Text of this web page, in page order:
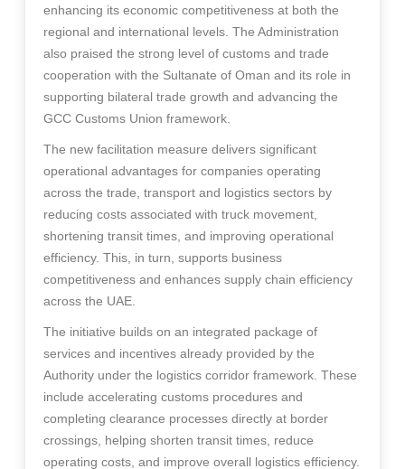
enhancing its economic competitiveness at both the
regional and international levels. The Administration
also praised the strong level of customs and trade
cooperation with the Sultanate of Oman and its role in
supporting bilateral trade growth and advancing the
GCC Customs Union framework.
The new facilitation measure delivers significant
operational advantages for companies operating
across the trade, transport and logistics sectors by
reducing costs associated with truck movement,
shortening transit times, and improving operational
efficiency. This, in turn, supports business
competitiveness and enhances supply chain efficiency
across the UAE.
The initiative builds on an integrated package of
services and incentives already provided by the
Authority under the logistics corridor framework. These
include accelerating customs procedures and
completing clearance processes directly at border
crossings, helping shorten transit times, reduce
operating costs, and improve overall logistics efficiency.